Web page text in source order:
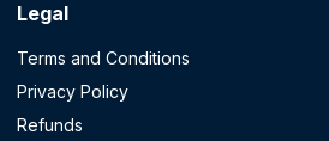
Legal
Terms and Conditions
Privacy Policy
Refunds